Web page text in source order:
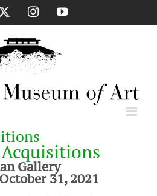
InstagramYouTube
Gallery
31, 2021